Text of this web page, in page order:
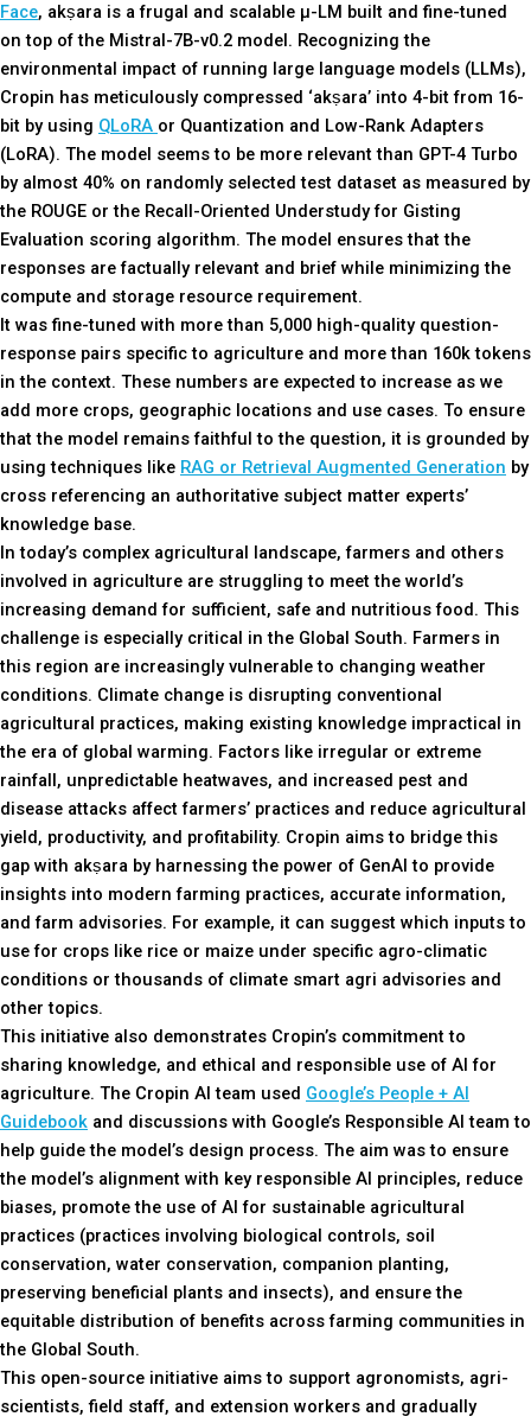
Face, akṣara is a frugal and scalable µ-LM built and fine-tuned
on top of the Mistral-7B-v0.2 model. Recognizing the
environmental impact of running large language models (LLMs),
Cropin has meticulously compressed ‘akṣara’ into 4-bit from 16-
bit by using QLoRA or Quantization and Low-Rank Adapters
(LoRA). The model seems to be more relevant than GPT-4 Turbo
by almost 40% on randomly selected test dataset as measured by
the ROUGE or the Recall-Oriented Understudy for Gisting
Evaluation scoring algorithm. The model ensures that the
responses are factually relevant and brief while minimizing the
compute and storage resource requirement.
It was fine-tuned with more than 5,000 high-quality question-
response pairs specific to agriculture and more than 160k tokens
in the context. These numbers are expected to increase as we
add more crops, geographic locations and use cases. To ensure
that the model remains faithful to the question, it is grounded by
using techniques like RAG or Retrieval Augmented Generation by
cross referencing an authoritative subject matter experts’
knowledge base.
In today’s complex agricultural landscape, farmers and others
involved in agriculture are struggling to meet the world’s
increasing demand for sufficient, safe and nutritious food. This
challenge is especially critical in the Global South. Farmers in
this region are increasingly vulnerable to changing weather
conditions. Climate change is disrupting conventional
agricultural practices, making existing knowledge impractical in
the era of global warming. Factors like irregular or extreme
rainfall, unpredictable heatwaves, and increased pest and
disease attacks affect farmers’ practices and reduce agricultural
yield, productivity, and profitability. Cropin aims to bridge this
gap with akṣara by harnessing the power of GenAI to provide
insights into modern farming practices, accurate information,
and farm advisories. For example, it can suggest which inputs to
use for crops like rice or maize under specific agro-climatic
conditions or thousands of climate smart agri advisories and
other topics.
This initiative also demonstrates Cropin’s commitment to
sharing knowledge, and ethical and responsible use of AI for
agriculture. The Cropin Al team used Google’s People + AI
Guidebook and discussions with Google’s Responsible AI team to
help guide the model’s design process. The aim was to ensure
the model’s alignment with key responsible AI principles, reduce
biases, promote the use of AI for sustainable agricultural
practices (practices involving biological controls, soil
conservation, water conservation, companion planting,
preserving beneficial plants and insects), and ensure the
equitable distribution of benefits across farming communities in
the Global South.
This open-source initiative aims to support agronomists, agri-
scientists, field staff, and extension workers and gradually